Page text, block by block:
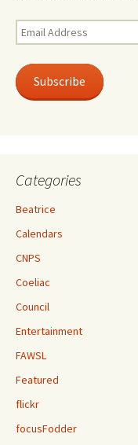
Email
Address
Subscribe
Categories
Beatrice
Calendars
CNPS
Coeliac
Council
Entertainment
FAWSL
Featured
flickr
focusFodder